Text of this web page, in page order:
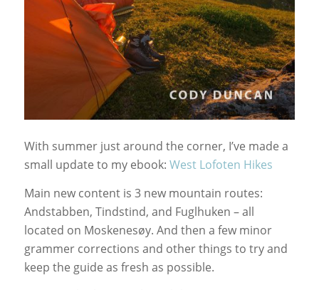
With summer just around the corner, I’ve made a
small update to my ebook: West Lofoten Hikes
Main new content is 3 new mountain routes:
Andstabben, Tindstind, and Fuglhuken – all
located on Moskenesøy. And then a few minor
grammer corrections and other things to try and
keep the guide as fresh as possible.